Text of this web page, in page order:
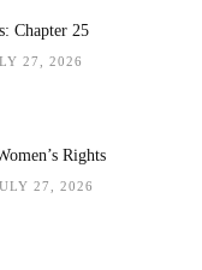
Chapter 25
27, 2026
Rights
27, 2026